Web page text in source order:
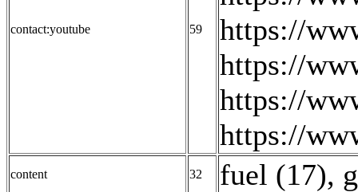
contact:youtube 59
https://
https://
https://
https://
content 32 fuel (17),